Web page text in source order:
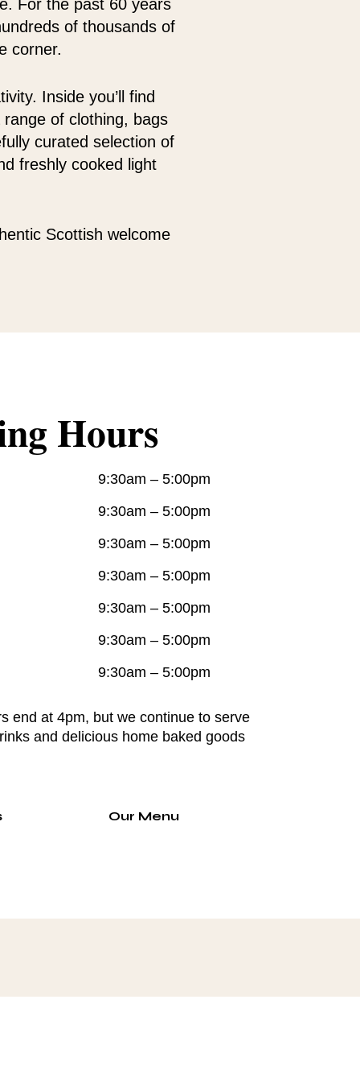
For the past 60 years
of thousands of
corner.
Inside you’ll find
of clothing, bags
curated selection of
freshly cooked light
Scottish welcome
Hours
9:30am – 5:00pm
9:30am – 5:00pm
9:30am – 5:00pm
9:30am – 5:00pm
9:30am – 5:00pm
9:30am – 5:00pm
9:30am – 5:00pm
end at 4pm, but we continue to serve
and delicious home baked goods
Our Menu